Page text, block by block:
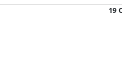
19